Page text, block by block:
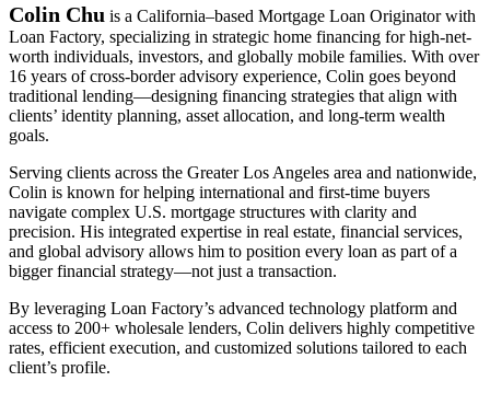
Colin Chu is a California–based Mortgage Loan Originator with
Loan Factory, specializing in strategic home financing for high-net-
worth individuals, investors, and globally mobile families. With over
16 years of cross-border advisory experience, Colin goes beyond
traditional lending—designing financing strategies that align with
clients’ identity planning, asset allocation, and long-term wealth
goals.
Serving clients across the Greater Los Angeles area and nationwide,
Colin is known for helping international and first-time buyers
navigate complex U.S. mortgage structures with clarity and
precision. His integrated expertise in real estate, financial services,
and global advisory allows him to position every loan as part of a
bigger financial strategy—not just a transaction.
By leveraging Loan Factory’s advanced technology platform and
access to 200+ wholesale lenders, Colin delivers highly competitive
rates, efficient execution, and customized solutions tailored to each
client’s profile.